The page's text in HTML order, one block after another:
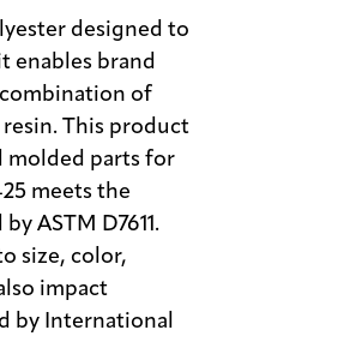
designed to
enables brand
combination of
This product
molded parts for
meets the
ASTM D7611.
size, color,
impact
by International